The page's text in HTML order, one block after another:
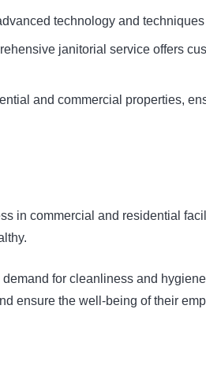
technology and
janitorial service offers
and commercial properties,
in commercial and residential
for cleanliness and
ensure the well-being of their